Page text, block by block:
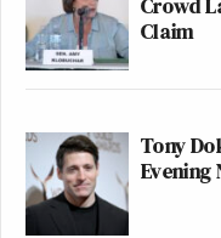
Claim
Tony
Evening